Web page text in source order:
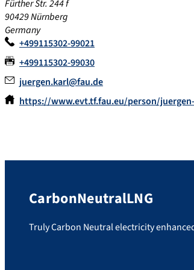
Fürther Str. 244 f
90429Nürnberg
Germany
+499115302-99021
+499115302-99030
juergen.karl@fau.de
https://www.evt.tf.fau.eu/person/
CarbonNeutralLNG
Truly Carbon Neutral electricity